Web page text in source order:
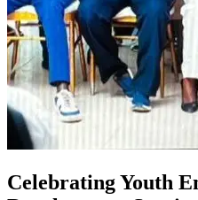
Celebrating Youth